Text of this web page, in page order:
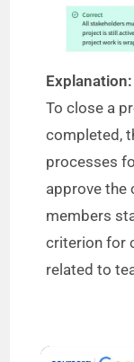
Explanation:
To close a
completed,
processes
approve the
members
criterion for
related to